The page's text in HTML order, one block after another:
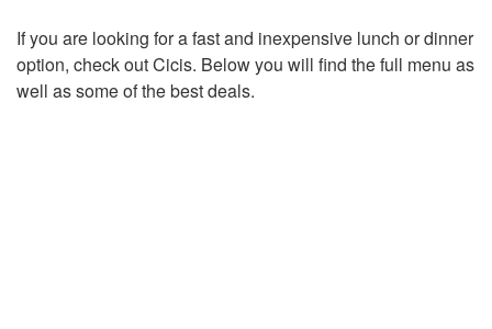
If you are looking for a fast and inexpensive lunch or dinner
option, check out Cicis. Below you will find the full menu as
well as some of the best deals.